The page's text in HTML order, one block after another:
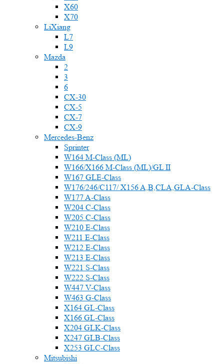
X60
X70
LiXiang
L7
L9
Mazda
2
3
6
CX-30
CX-5
CX-7
CX-9
Mercedes-Benz
Sprinter
W164 M-Class (ML)
W166/X166 M-Class (ML)/GL II
W167 GLE-Class
W176/246/C117/ X156 A,B,CLA,GLA-Class
W177 A-Class
W204 C-Class
W205 C-Class
W210 E-Class
W211 E-Class
W212 E-Class
W213 E-Class
W221 S-Class
W222 S-Class
W447 V-Class
W463 G-Class
X164 GL-Class
X166 GL-Class
X204 GLK-Class
X247 GLB-Class
X253 GLC-Class
Mitsubishi